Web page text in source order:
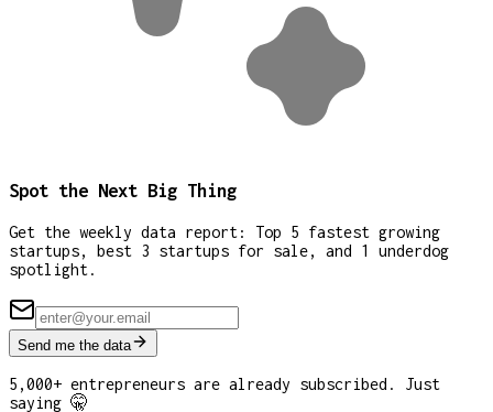
Spot the Next Big Thing
Get the weekly data report: Top 5 fastest growing
startups, best 3 startups for sale, and 1 underdog
spotlight.
Send me the data
5,000+ entrepreneurs are already subscribed. Just
saying 🤫